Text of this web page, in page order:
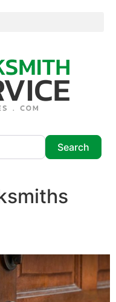
Search